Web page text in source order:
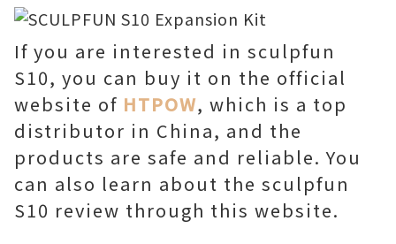
If you are interested in sculpfun
S10, you can buy it on the official
website of HTPOW, which is a top
distributor in China, and the
products are safe and reliable. You
can also learn about the sculpfun
S10 review through this website.